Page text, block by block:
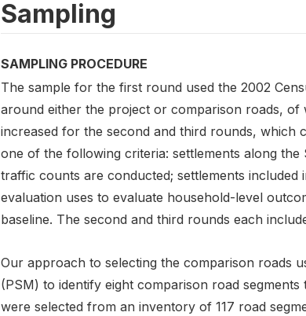
Sampling
SAMPLING PROCEDURE
The sample for the first round used the 2002
around either the project or comparison roads, of
increased for the second and third rounds, which
one of the following criteria: settlements along
traffic counts are conducted; settlements
evaluation uses to evaluate household-level
baseline. The second and third rounds each
Our approach to selecting the comparison roads
(PSM) to identify eight comparison road
were selected from an inventory of 117 road